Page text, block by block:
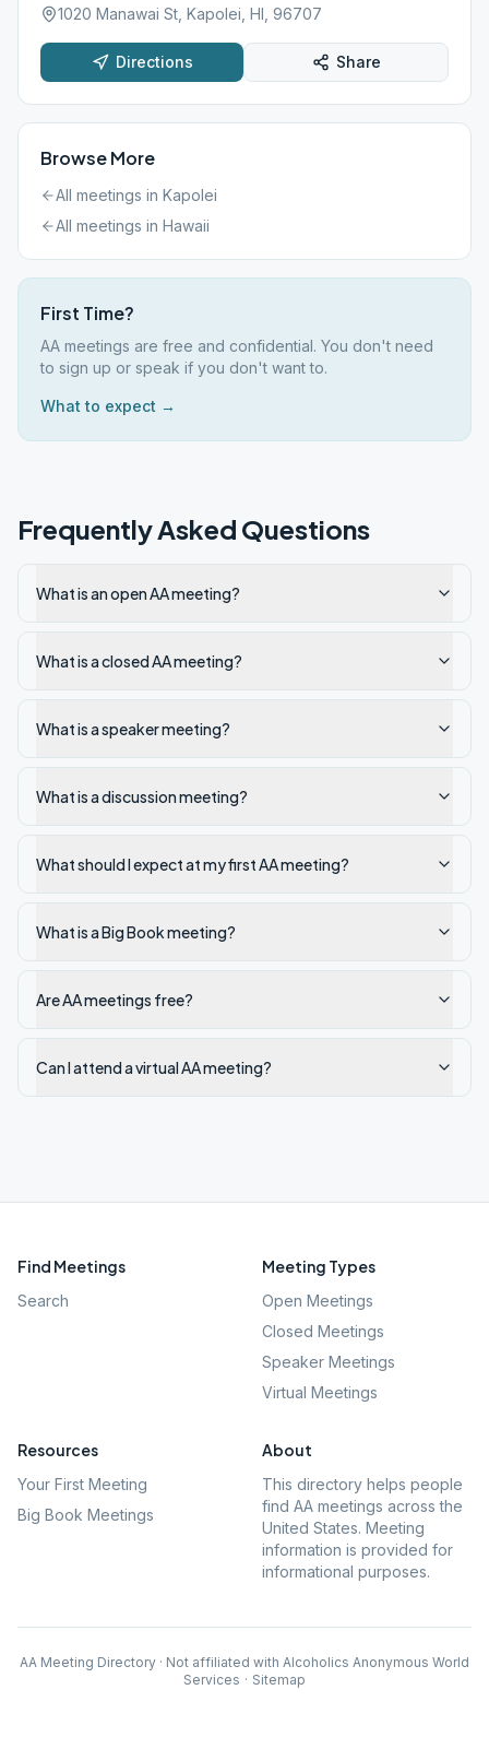
1020 Manawai St, Kapolei, HI, 96707
Directions Share
Browse More
All meetings in Kapolei
All meetings in Hawaii
First Time?
AA meetings are free and confidential. You don't need
to sign up or speak if you don't want to.
What to expect →
Frequently Asked Questions
What is an open AA meeting?
What is a closed AA meeting?
What is a speaker meeting?
What is a discussion meeting?
What should I expect at my first AA meeting?
What is a Big Book meeting?
Are AA meetings free?
Can I attend a virtual AA meeting?
Find Meetings
Search
Meeting Types
Open Meetings
Closed Meetings
Speaker Meetings
Virtual Meetings
Resources
Your First Meeting
Big Book Meetings
About
This directory helps people
find AA meetings across the
United States. Meeting
information is provided for
informational purposes.
AA Meeting Directory · Not affiliated with Alcoholics Anonymous World
Services · Sitemap